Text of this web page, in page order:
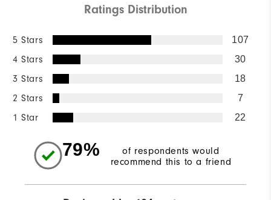
Ratings Distribution
5 Stars 107
4 Stars 30
3 Stars 18
2 Stars 7
1 Star 22
79%
of respondents would
recommend this to a friend